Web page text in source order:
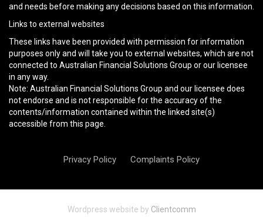
and needs before making any decisions based on this information.
Links to external websites
These links have been provided with permission for information
purposes only and will take you to external websites, which are not
connected to Australian Financial Solutions Group or our licensee
in any way.
Note: Australian Financial Solutions Group and our licensee does
not endorse and is not responsible for the accuracy of the
contents/information contained within the linked site(s)
accessible from this page.
Privacy Policy Complaints Policy
Wordpress website by Clientcomm